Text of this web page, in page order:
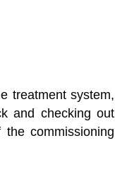
treatment system,
and checking out
commissioning